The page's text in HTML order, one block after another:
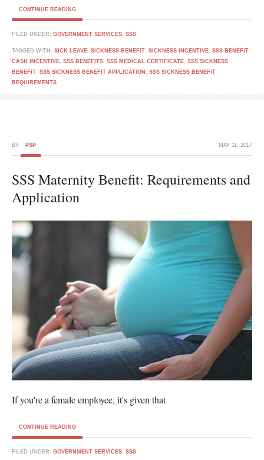
CONTINUE READING
FILED UNDER: GOVERNMENT SERVICES SSS
TAGGED WITH: SICK LEAVE SICKNESS BENEFIT SICKNESS INCENTIVE SSS BENEFIT
CASH INCENTIVE SSS BENEFITS SSS MEDICAL CERTIFICATE SSS SICKNESS
BENEFIT SSS SICKNESS BENEFIT APPLICATION
SSS SICKNESS BENEFIT
REQUIREMENTS
MAY 11, 2017
BY PSP
SSS Maternity Benefit: Requirements and
Application
If you're a female employee, it's given that
CONTINUE READING
FILED UNDER: GOVERNMENT SERVICES, SSS